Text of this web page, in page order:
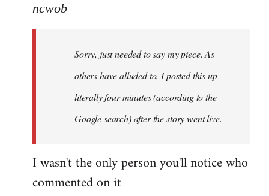
to
libcom.org
ncwob
Sorry, just needed to say my piece. As
others have alluded to, I posted this up
literally four minutes (according to the
Google search) after the story went live.
I wasn't the only person you'll notice who
commented on it